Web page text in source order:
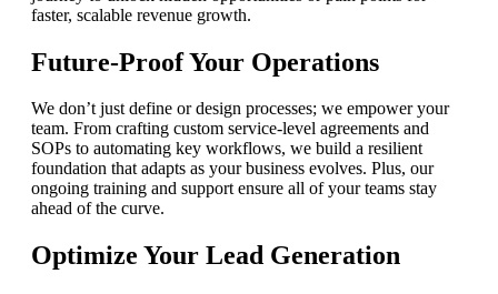
faster, scalable revenue growth.
Future-Proof Your Operations
We don’t just define or design processes; we empower your
team. From crafting custom service-level agreements and
SOPs to automating key workflows, we build a resilient
foundation that adapts as your business evolves. Plus, our
ongoing training and support ensure all of your teams stay
ahead of the curve.
Optimize Your Lead Generation